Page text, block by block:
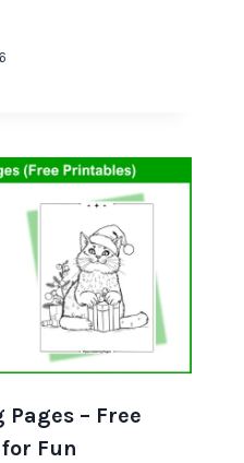
– Free
Fun